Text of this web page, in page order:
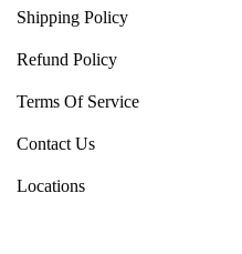
Shipping Policy
Refund Policy
Terms Of Service
Contact Us
Locations